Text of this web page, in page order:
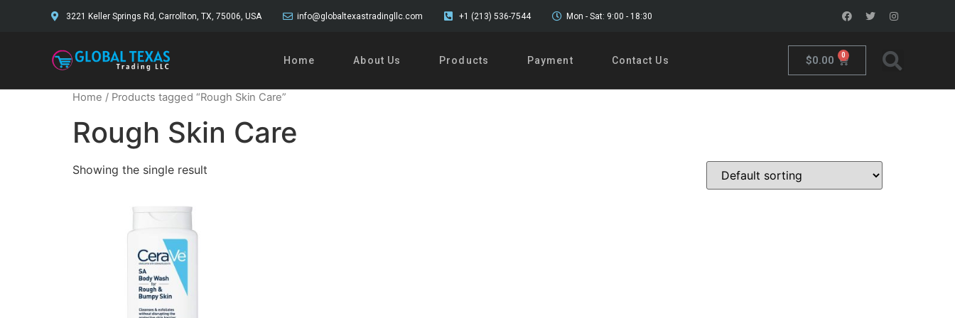
3221 Keller Springs Rd, Carrollton, TX, 75006, USA info@globaltexastradingllc.com +1 (213) 536-7544 Mon - Sat: 9:00 - 18:30
Home About Us Products Payment Contact Us $0.00 0
Home / Products tagged “Rough Skin Care”
Rough Skin Care
Showing the single result